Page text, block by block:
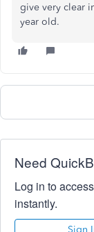
give very clear
year old.
Need
Log in to
instantly.
Sign